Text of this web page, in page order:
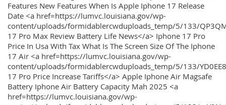
Features New Features When Is Apple Iphone 17 Release
Date <a href=https://lumvc.louisiana.gov/wp-
content/uploads/formidablercwduploads_temp/5/133/
17 Pro Max Review Battery Life News</a> Iphone 17 Pro
Price In Usa With Tax What Is The Screen Size Of The Iphone
17 Air <a href=https://lumvc.louisiana.gov/wp-
content/uploads/formidablercwduploads_temp/5/133/
17 Pro Price Increase Tariffs</a> Apple Iphone Air Magsafe
Battery Iphone Air Battery Capacity Mah 2025 <a
href=https://lumvc.louisiana.gov/wp-